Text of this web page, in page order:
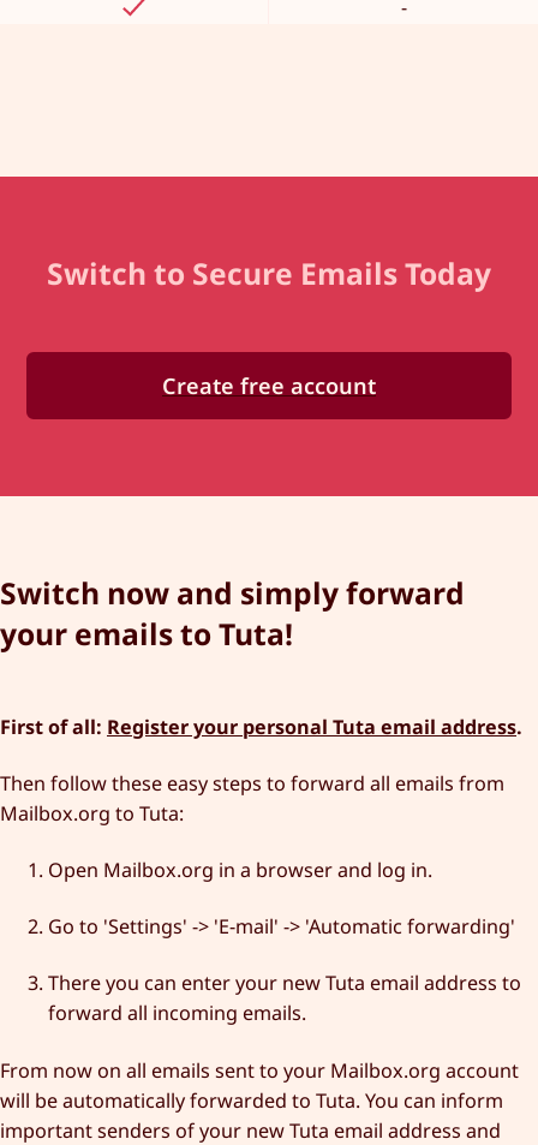
-
Switch to Secure Emails Today
Create free account
Switch now and simply forward
your emails to Tuta!
First of all: Register your personal Tuta email address.
Then follow these easy steps to forward all emails from
Mailbox.org to Tuta:
Open Mailbox.org in a browser and log in.
Go to 'Settings' -> 'E-mail' -> 'Automatic forwarding'
There you can enter your new Tuta email address to
forward all incoming emails.
From now on all emails sent to your Mailbox.org account
will be automatically forwarded to Tuta. You can inform
important senders of your new Tuta email address and